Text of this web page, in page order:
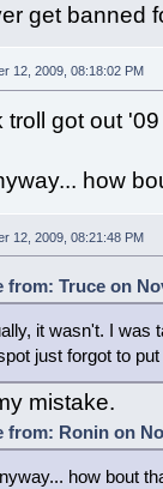
get banned
12, 2009, 08:18:02 PM
troll got out '09
how
12, 2009, 08:21:48 PM
from: Truce on
it wasn't. I was
just forgot to
mistake.
from: Ronin on
how bout